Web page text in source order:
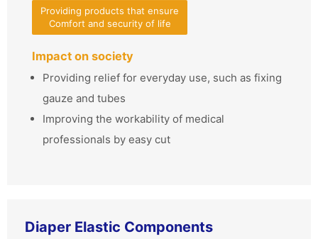
Providing products that ensure
Comfort and security of life
Impact on society
Providing relief for everyday use, such as fixing
gauze and tubes
Improving the workability of medical
professionals by easy cut
Diaper Elastic Components